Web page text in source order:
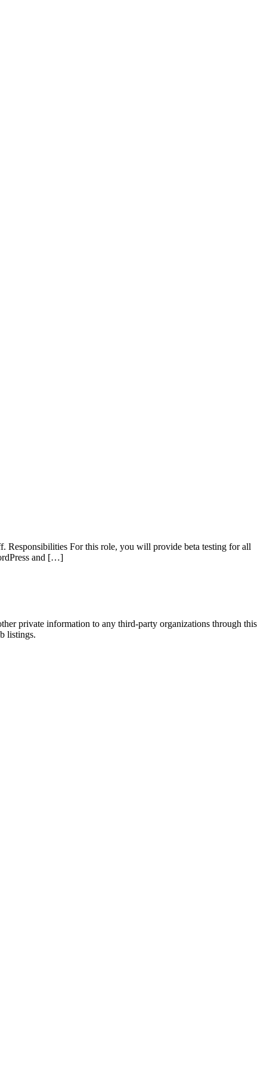
For this role, you will provide beta testing for all
and […]
private information to any third-party organizations through this
listings.